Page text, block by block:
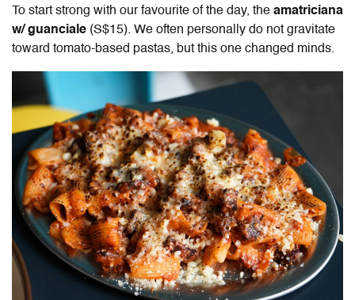
To start strong with our favourite of the day, the amatriciana
w/ guanciale (S$15). We often personally do not gravitate
toward tomato-based pastas, but this one changed minds.